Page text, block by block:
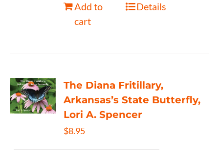
Add to
cart
Details
The Diana Fritillary,
Arkansas’s State Butterfly,
Lori A. Spencer
$8.95